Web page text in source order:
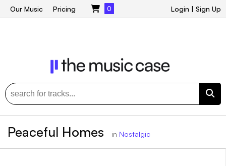
Login | Sign Up
Our Music Pricing 0
Peaceful Homes in Nostalgic